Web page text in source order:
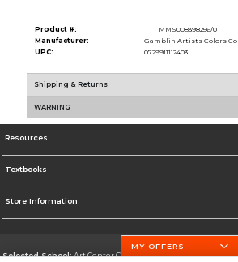
Product #:
MMS008398256/0
Manufacturer:
Gamblin Artists Colors Co
UPC:
0729911112403
Shipping & Returns
WARNING
Resources
Textbooks
Store Information
Selected School:Art Center College of Design
MY OFFERS